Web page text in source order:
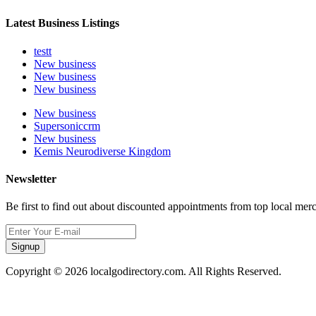
Latest Business Listings
testt
New business
New business
New business
New business
Supersoniccrm
New business
Kemis Neurodiverse Kingdom
Newsletter
Be first to find out about discounted appointments from top local
Signup
Copyright © 2026 localgodirectory.com. All Rights Reserved.